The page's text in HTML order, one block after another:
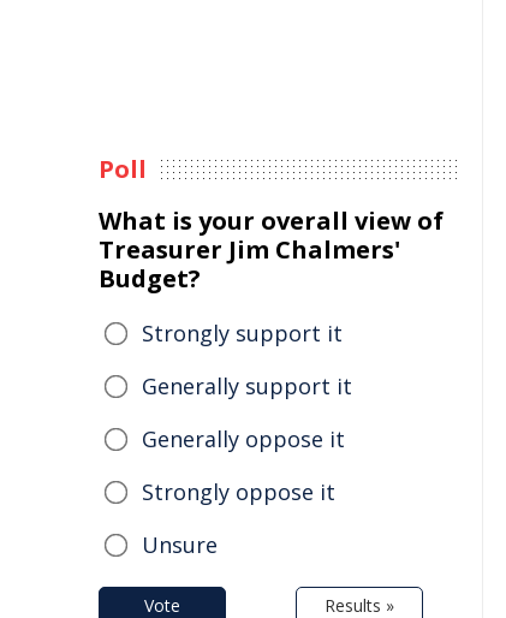
Poll
What is your overall view of
Treasurer Jim Chalmers'
Budget?
Strongly support it
Generally support it
Generally oppose it
Strongly oppose it
Unsure
Vote Results »